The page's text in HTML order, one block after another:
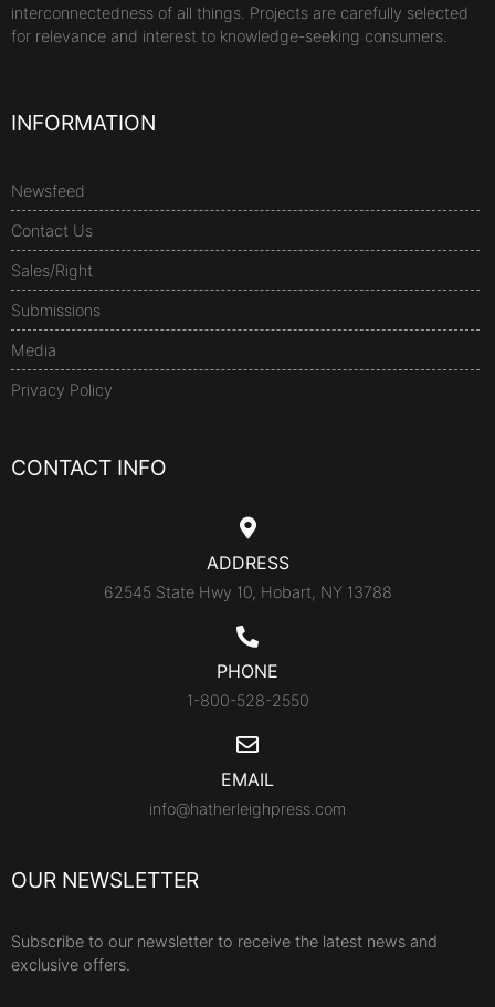
interconnectedness of all things. Projects are carefully selected
for relevance and interest to knowledge-seeking consumers.
INFORMATION
Newsfeed
Contact Us
Sales/Right
Submissions
Media
Privacy Policy
CONTACT INFO
ADDRESS
62545 State Hwy 10, Hobart, NY 13788
PHONE
1-800-528-2550
EMAIL
info@hatherleighpress.com
OUR NEWSLETTER
Subscribe to our newsletter to receive the latest news and
exclusive offers.